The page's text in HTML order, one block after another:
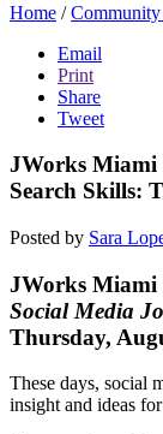
Home / Community
Email
Print
Share
Tweet
JWorks Miami
Search Skills:
Posted by Sara
JWorks Miami
Social Media
Thursday,
These days, social
insight and ideas